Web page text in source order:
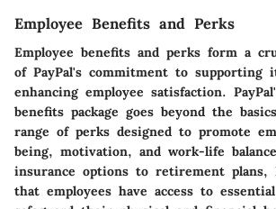
Employee Benefits and Perks
Employee benefits and perks form a
of PayPal's commitment to supporting
enhancing employee satisfaction.
benefits package goes beyond the
range of perks designed to promote
being, motivation, and work-life
insurance options to retirement plans,
that employees have access to